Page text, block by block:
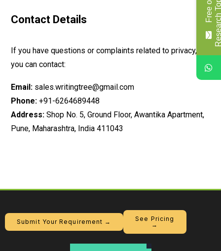
Contact Details
If you have questions or complaints related to privacy,
you can contact:
Email: sales.writingtree@gmail.com
Phone: +91-6264689448
Address: Shop No. 5, Ground Floor, Awantika Apartment,
Pune, Maharashtra, India 411043
Submit Your Requirement →
See Pricing
→